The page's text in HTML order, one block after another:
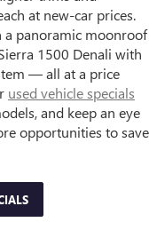
at new-car prices.
a panoramic moonroof
1500 Denali with
— all at a price
used vehicle specials
and keep an eye
opportunities to save